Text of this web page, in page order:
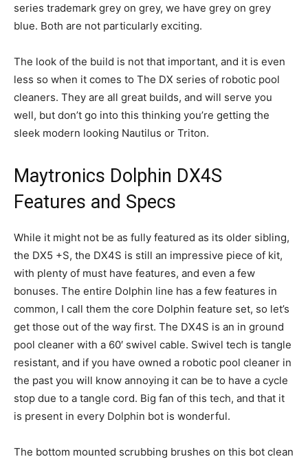
series trademark grey on grey, we have grey on grey
blue. Both are not particularly exciting.
The look of the build is not that important, and it is even
less so when it comes to The DX series of robotic pool
cleaners. They are all great builds, and will serve you
well, but don’t go into this thinking you’re getting the
sleek modern looking Nautilus or Triton.
Maytronics Dolphin DX4S
Features and Specs
While it might not be as fully featured as its older sibling,
the DX5 +S, the DX4S is still an impressive piece of kit,
with plenty of must have features, and even a few
bonuses. The entire Dolphin line has a few features in
common, I call them the core Dolphin feature set, so let’s
get those out of the way first. The DX4S is an in ground
pool cleaner with a 60′ swivel cable. Swivel tech is tangle
resistant, and if you have owned a robotic pool cleaner in
the past you will know annoying it can be to have a cycle
stop due to a tangle cord. Big fan of this tech, and that it
is present in every Dolphin bot is wonderful.
The bottom mounted scrubbing brushes on this bot clean